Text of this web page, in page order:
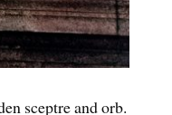
sceptre and orb.